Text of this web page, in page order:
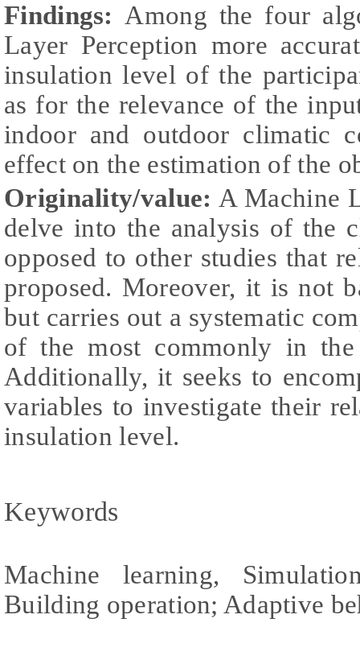
Findings: Among the four
Layer Perception more
insulation level of the
as for the relevance of the
indoor and outdoor climatic
effect on the estimation of the
Originality/value: A Machine
delve into the analysis of the
opposed to other studies that
proposed. Moreover, it is not
but carries out a systematic
of the most commonly in
Additionally, it seeks to
variables to investigate their
insulation level.
Keywords
Machine learning,
Building operation; Adaptive